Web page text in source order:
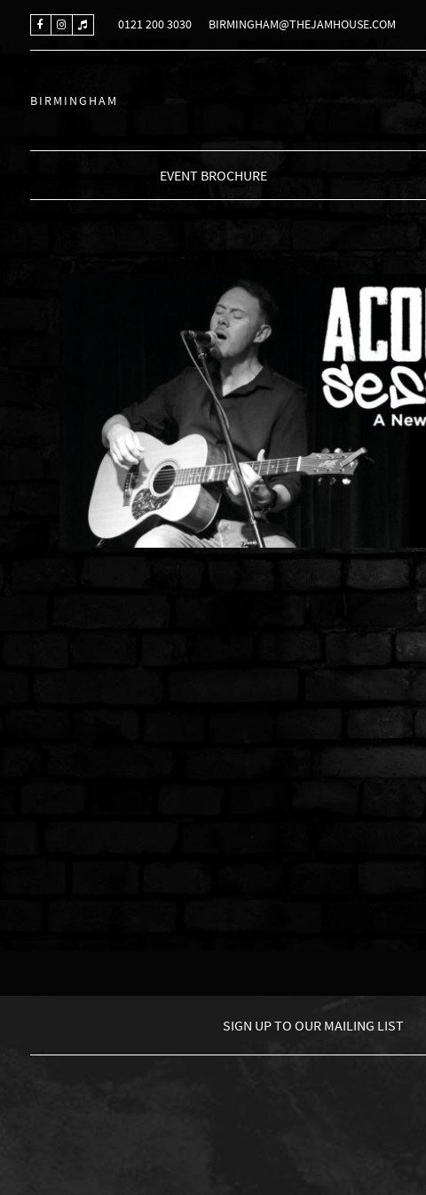
0121 200 3030 BIRMINGHAM@THEJAMHOUSE.COM
BIRMINGHAM
EVENT BROCHURE
SIGN UP TO OUR MAILING LIST